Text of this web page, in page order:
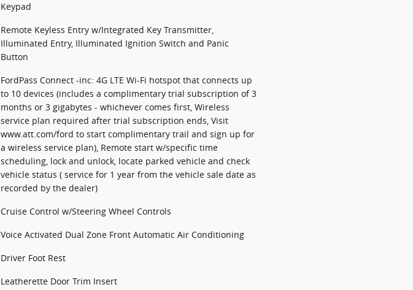
Keypad
Remote Keyless Entry w/Integrated Key Transmitter,
Illuminated Entry, Illuminated Ignition Switch and Panic
Button
FordPass Connect -inc: 4G LTE Wi-Fi hotspot that connects up
to 10 devices (includes a complimentary trial subscription of 3
months or 3 gigabytes - whichever comes first, Wireless
service plan required after trial subscription ends, Visit
www.att.com/ford to start complimentary trail and sign up for
a wireless service plan), Remote start w/specific time
scheduling, lock and unlock, locate parked vehicle and check
vehicle status ( service for 1 year from the vehicle sale date as
recorded by the dealer)
Cruise Control w/Steering Wheel Controls
Voice Activated Dual Zone Front Automatic Air Conditioning
Driver Foot Rest
Leatherette Door Trim Insert